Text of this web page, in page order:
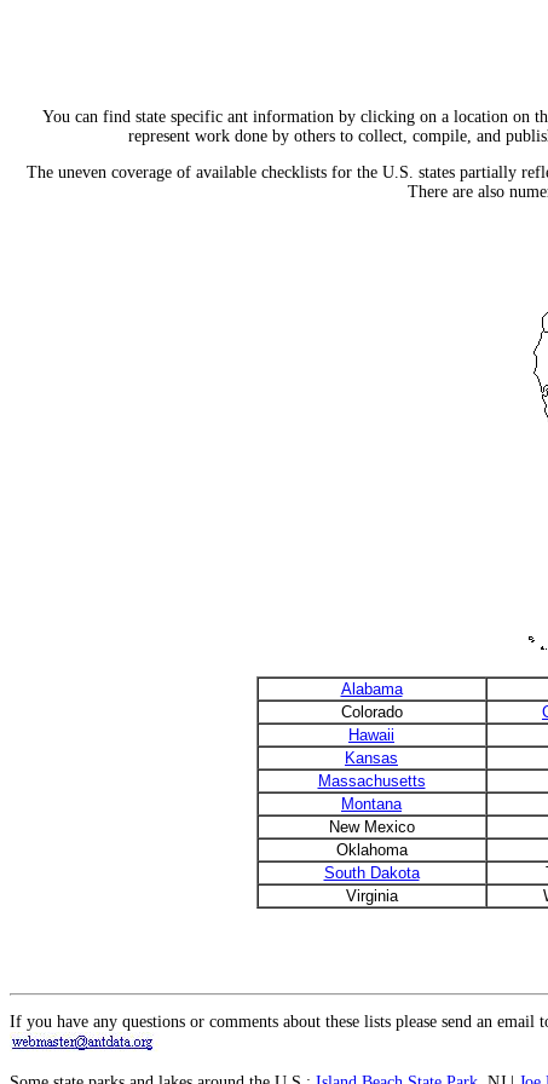
You can find state specific ant information by clicking on a location on
represent work done by others to collect, compile, and
The uneven coverage of available checklists for the U.S. states partially
There are also
Alabama
Colorado
Hawaii
Kansas
Massachusetts
Montana
New Mexico
Oklahoma
South Dakota
Virginia
If you have any questions or comments about these lists please send an email